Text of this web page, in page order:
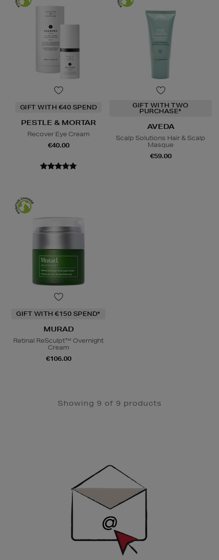
GIFT WITH €40 SPEND
PESTLE & MORTAR
Recover Eye Cream
€40.00
GIFT WITH TWO
PURCHASE*
AVEDA
Scalp Solutions Hair & Scalp
Masque
€59.00
GIFT WITH €150 SPEND*
MURAD
Retinal ReSculpt™ Overnight
Cream
€106.00
Showing 9 of 9 products